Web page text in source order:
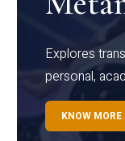
Explores
personal,
KNOW MORE